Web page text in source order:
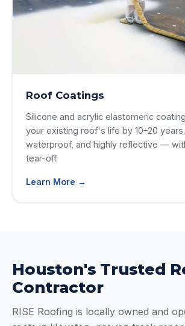
Roof Coatings
Silicone and acrylic elastomeric
your existing roof's life by 10–20 years.
waterproof, and highly reflective —
tear-off.
Learn More →
Houston's Trusted
Contractor
RISE Roofing is locally owned and